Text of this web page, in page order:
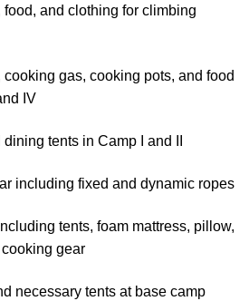
food, and clothing for climbing
cooking gas, cooking pots, and food
IV
tents in Camp I and II
including fixed and dynamic ropes
tents, foam mattress, pillow,
gear
necessary tents at base camp